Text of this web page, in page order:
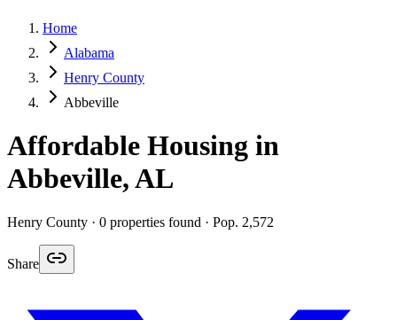
Home
Alabama
Henry County
Abbeville
Affordable Housing in
Abbeville,AL
Henry County · 0 properties found · Pop. 2,572
Share